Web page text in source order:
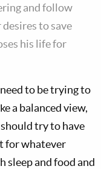
and follow
to save
his life for
to be trying to
a balanced view,
try to have
for whatever
sleep and food and